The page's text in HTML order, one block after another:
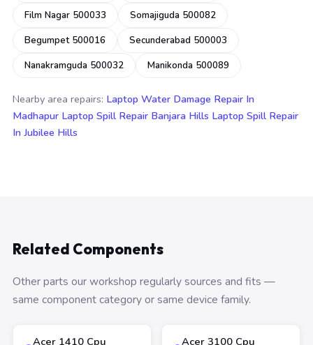
Film Nagar 500033
Somajiguda 500082
Begumpet 500016
Secunderabad 500003
Nanakramguda 500032
Manikonda 500089
Nearby area repairs: Laptop Water Damage Repair In
Madhapur Laptop Spill Repair Banjara Hills Laptop Spill Repair
In Jubilee Hills
Related Components
Other parts our workshop regularly sources and fits —
same component category or same device family.
Acer 1410 Cpu
Acer 3100 Cpu